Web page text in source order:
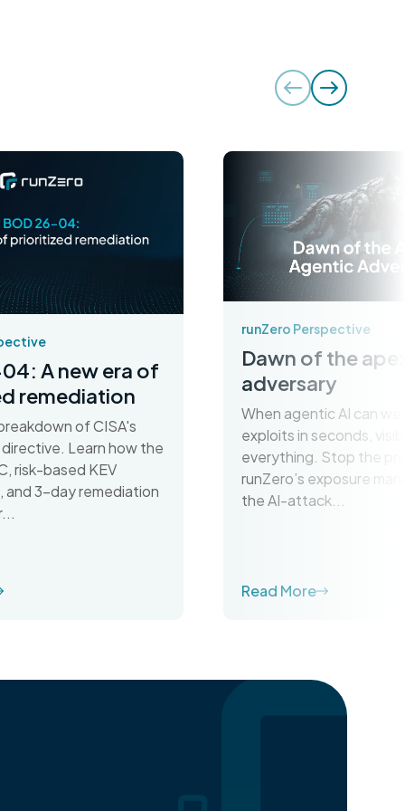
A new era of
remediation
of CISA's
Learn how the
risk-based KEV
and 3-day remediation
runZero Perspective
Dawn of the
adversary
When agentic AI can
exploits in seconds,
everything. Stop the
runZero’s exposure
the AI-attack...
Read More